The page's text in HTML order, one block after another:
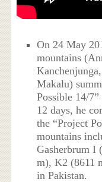
On 24 May
mountains
Makalu)
Possible 14/
12 days, he
the “Project
mountains
Gasherbrum I
m), K2 (8611
in Pakistan.